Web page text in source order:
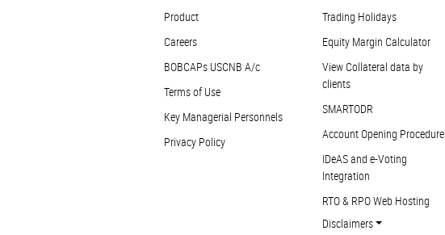
Product
Careers
BOBCAPs USCNB A/c
Terms of Use
Key Managerial Personnels
Privacy Policy
Trading Holidays
Equity Margin Calculator
View Collateral data by
clients
SMARTODR
Account Opening Procedure
IDeAS and e-Voting
Integration
RTO & RPO Web Hosting
Disclaimers